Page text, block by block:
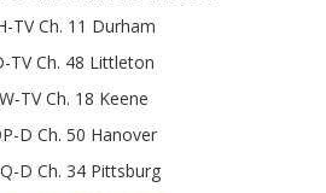
TV Ch. 11 Durham
TV Ch. 48 Littleton
TV Ch. 18 Keene
D Ch. 50 Hanover
D Ch. 34 Pittsburg